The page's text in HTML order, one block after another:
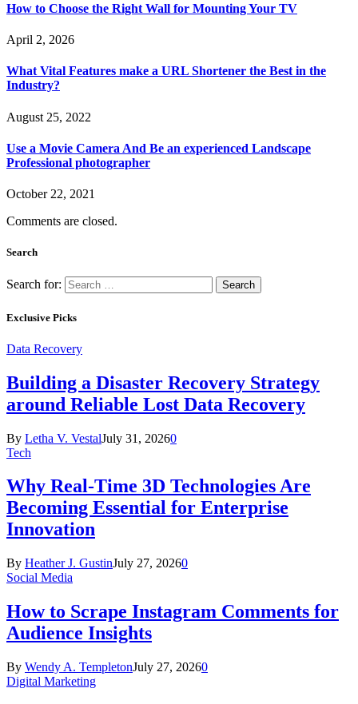
How to Choose the Right Wall for Mounting Your TV
April 2, 2026
What Vital Features make a URL Shortener the Best in the
Industry?
August 25, 2022
Use a Movie Camera And Be an experienced Landscape
Professional photographer
October 22, 2021
Comments are closed.
Search
Search for:
Exclusive Picks
Data Recovery
Building a Disaster Recovery Strategy
around Reliable Lost Data Recovery
By Letha V. VestalJuly 31, 20260
Tech
Why Real-Time 3D Technologies Are
Becoming Essential for Enterprise
Innovation
By Heather J. GustinJuly 27, 20260
Social Media
How to Scrape Instagram Comments for
Audience Insights
By Wendy A. TempletonJuly 27, 20260
Digital Marketing